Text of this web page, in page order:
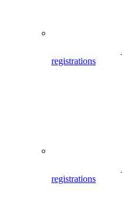
registrations
registrations